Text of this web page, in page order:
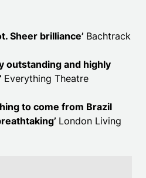
Sheer brilliance’ Bachtrack
outstanding and highly
’ Everything Theatre
to come from Brazil
’ London Living